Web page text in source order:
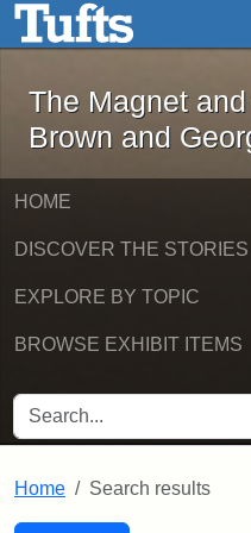
Skip to main content
The
The Magnet
Brown and
HOME
DISCOVER THE STORIES
EXPLORE BY TOPIC
BROWSE EXHIBIT ITEMS
SEARCH FOR
Home Search results